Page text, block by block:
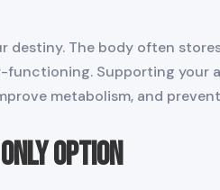
destiny. The body often
functioning. Supporting your
metabolism, and
Option